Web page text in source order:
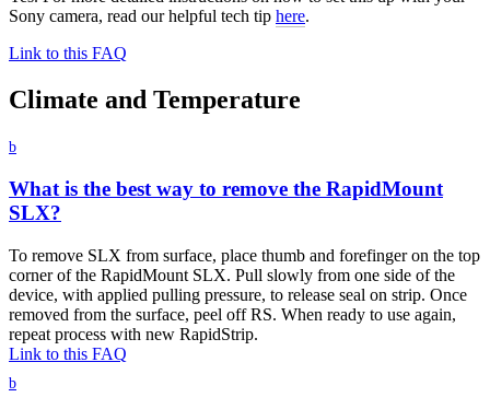
Sony camera, read our helpful tech tip here.
Link to this FAQ
Climate and Temperature
b
What is the best way to remove the RapidMount
SLX?
To remove SLX from surface, place thumb and forefinger on the top
corner of the RapidMount SLX. Pull slowly from one side of the
device, with applied pulling pressure, to release seal on strip. Once
removed from the surface, peel off RS. When ready to use again,
repeat process with new RapidStrip.
Link to this FAQ
b